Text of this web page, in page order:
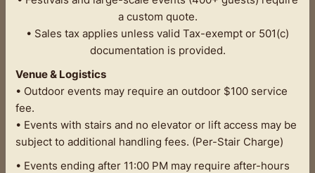
a custom quote.
• Sales tax applies unless valid Tax-exempt or 501(c)
documentation is provided.
Venue & Logistics
• Outdoor events may require an outdoor $100 service
fee.
• Events with stairs and no elevator or lift access may be
subject to additional handling fees. (Per-Stair Charge)
• Events ending after 11:00 PM may require after-hours